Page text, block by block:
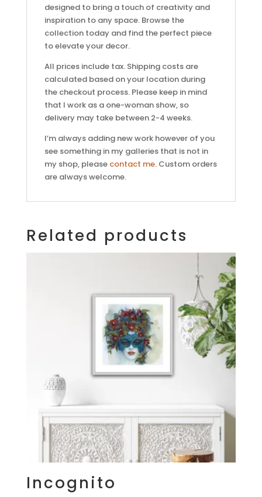
designed to bring a touch of creativity and
inspiration to any space. Browse the
collection today and find the perfect piece
to elevate your decor.
All prices include tax. Shipping costs are
calculated based on your location during
the checkout process. Please keep in mind
that I work as a one-woman show, so
delivery may take between 2-4 weeks.
I’m always adding new work however of you
see something in my galleries that is not in
my shop, please contact me. Custom orders
are always welcome.
Related products
Incognito